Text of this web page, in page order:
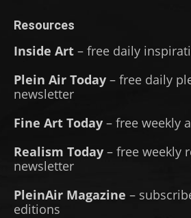
Resources
Inside Art – free daily
Plein Air Today – free daily
newsletter
Fine Art Today – free weekly
Realism Today – free weekly
newsletter
PleinAir Magazine –
editions